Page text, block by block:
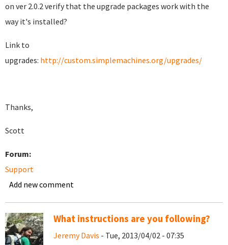
on ver 2.0.2 verify that the upgrade packages work with the
way it's installed?
Link to
upgrades: http://custom.simplemachines.org/upgrades/
Thanks,
Scott
Forum:
Support
Add new comment
What instructions are you following?
Jeremy Davis - Tue, 2013/04/02 - 07:35